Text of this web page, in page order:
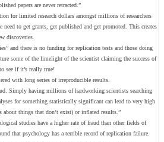
papers are never retracted.”
for limited research dollars amongst millions of researchers
to get grants, get published and get promoted. This creates
discoveries.
and there is no funding for replication tests and those doing
some of the limelight of the scientist claiming the success of
see if it’s really true!
with long series of irreproducible results.
Simply having millions of hardworking scientists searching
for something statistically significant can lead to very high
about things that don’t exist) or inflated results.”
studies have a higher rate of fraud than other fields of
that psychology has a terrible record of replication failure.